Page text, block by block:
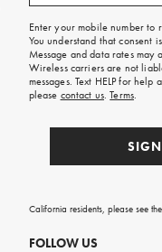
free
on
your
first
order.
Enter your mobile number to
You understand that consent
Message and data rates may
Wireless carriers are not
messages. Text HELP for help
please contact us.Terms.
California residents, please see the
FOLLOW US